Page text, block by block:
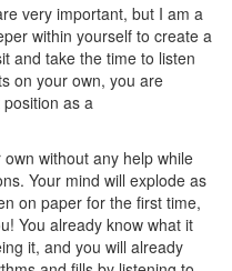
very important, but I am a
within yourself to create a
and take the time to listen
on your own, you are
as a
without any help while
Your mind will explode as
on paper for the first time,
You already know what it
it, and you will already